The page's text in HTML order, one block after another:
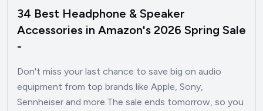
34 Best Headphone & Speaker
Accessories in Amazon's 2026 Spring Sale
-
Don't miss your last chance to save big on audio
equipment from top brands like Apple, Sony,
Sennheiser and more.The sale ends tomorrow, so you